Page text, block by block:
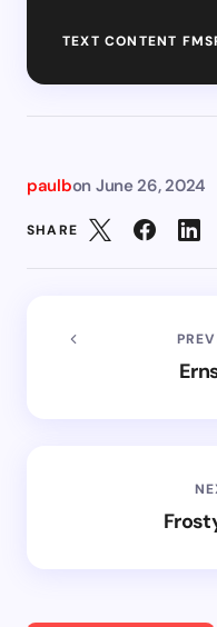
TEXT CONTENT
paulbon June 26, 2024
SHARE